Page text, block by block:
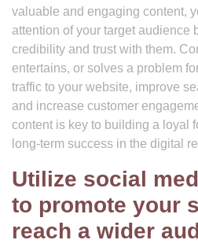
valuable and engaging content,
attention of your target audience
credibility and trust with them.
entertains, or solves a problem
traffic to your website, improve
and increase customer
content is key to building a loyal
long-term success in the digital
Utilize social
to promote your
reach a wider